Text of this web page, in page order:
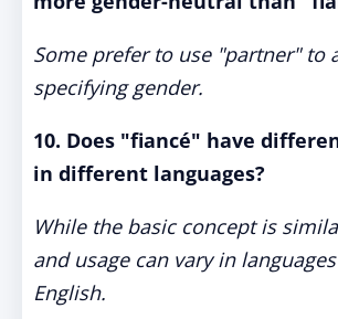
Some prefer to use "partner" to
specifying gender.
10. Does "fiancé" have
in different languages?
While the basic concept is
and usage can vary in
English.